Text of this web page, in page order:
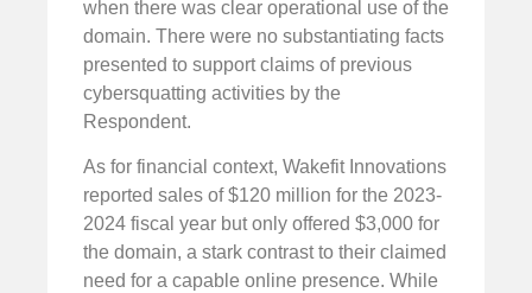
when there was clear operational use of the
domain. There were no substantiating facts
presented to support claims of previous
cybersquatting activities by the
Respondent.
As for financial context, Wakefit Innovations
reported sales of $120 million for the 2023-
2024 fiscal year but only offered $3,000 for
the domain, a stark contrast to their claimed
need for a capable online presence. While